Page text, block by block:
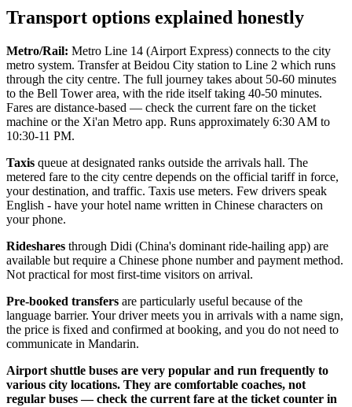
Transport options explained honestly
Metro/Rail: Metro Line 14 (Airport Express) connects to the city
metro system. Transfer at Beidou City station to Line 2 which runs
through the city centre. The full journey takes about 50-60 minutes
to the Bell Tower area, with the ride itself taking 40-50 minutes.
Fares are distance-based — check the current fare on the ticket
machine or the Xi'an Metro app. Runs approximately 6:30 AM to
10:30-11 PM.
Taxis queue at designated ranks outside the arrivals hall. The
metered fare to the city centre depends on the official tariff in force,
your destination, and traffic. Taxis use meters. Few drivers speak
English - have your hotel name written in Chinese characters on
your phone.
Rideshares through Didi (China's dominant ride-hailing app) are
available but require a Chinese phone number and payment method.
Not practical for most first-time visitors on arrival.
Pre-booked transfers are particularly useful because of the
language barrier. Your driver meets you in arrivals with a name sign,
the price is fixed and confirmed at booking, and you do not need to
communicate in Mandarin.
Airport shuttle buses are very popular and run frequently to
various city locations. They are comfortable coaches, not
regular buses — check the current fare at the ticket counter in